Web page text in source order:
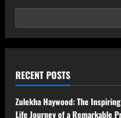
RECENT POSTS
Zulekha Haywood: The
Life Journey of a Remarkable